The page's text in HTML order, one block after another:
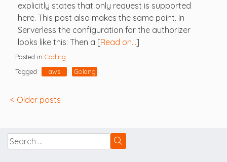
explicitly states that only request is supported
here. This post also makes the same point. In
Serverless the configuration for the authorizer
looks like this: Then a [Read on…]
Posted in Coding
Tagged
aws Golang
Posts
Older posts